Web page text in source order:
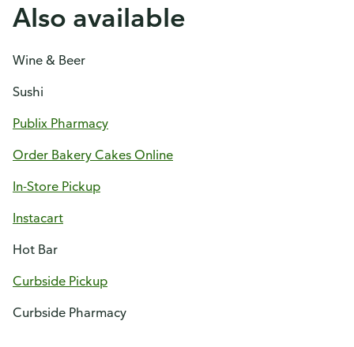
Also available
Wine & Beer
Sushi
Publix Pharmacy
Order Bakery Cakes Online
In-Store Pickup
Instacart
Hot Bar
Curbside Pickup
Curbside Pharmacy